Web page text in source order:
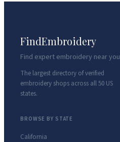
FindEmbroidery
Find expert embroidery near you
The largest directory of verified
embroidery shops across all 50 US
states.
BROWSE BY STATE
California